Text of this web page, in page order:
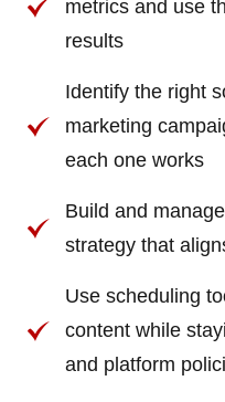
metrics and use
results
Identify the right
marketing
each one works
Build and
strategy that
Use scheduling
content while
and platform